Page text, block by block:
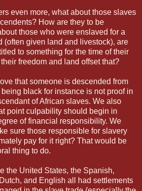
even more, what about those slaves
How are they to be
those who were enslaved for a
(often given land and livestock), are
to something for the time of their
freedom and land offset that?
that someone is descended from
black for instance is not proof in
of African slaves. We also
point culpability should begin in
of financial responsibility. We
sure those responsible for slavery
pay for it right? That would be
thing to do.
the United States, the Spanish,
and English all had settlements